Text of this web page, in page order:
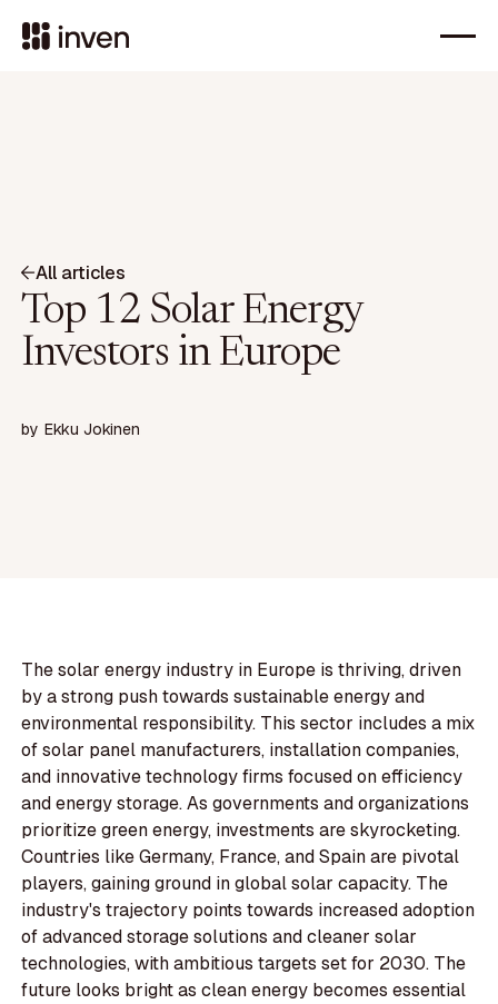
All articles
Top 12 Solar Energy
Investors in Europe
by Ekku Jokinen
The solar energy industry in Europe is thriving, driven
by a strong push towards sustainable energy and
environmental responsibility. This sector includes a mix
of solar panel manufacturers, installation companies,
and innovative technology firms focused on efficiency
and energy storage. As governments and organizations
prioritize green energy, investments are skyrocketing.
Countries like Germany, France, and Spain are pivotal
players, gaining ground in global solar capacity. The
industry's trajectory points towards increased adoption
of advanced storage solutions and cleaner solar
technologies, with ambitious targets set for 2030. The
future looks bright as clean energy becomes essential